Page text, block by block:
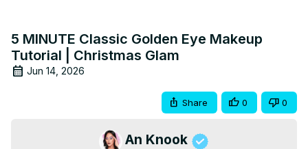
5 MINUTE Classic Golden Eye Makeup
Tutorial | Christmas Glam
Jun 14, 2026
Share 0 0
An Knook